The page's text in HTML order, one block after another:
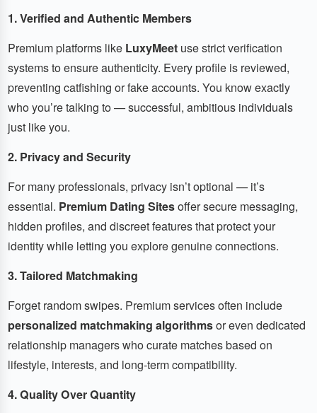
1. Verified and Authentic Members
Premium platforms like LuxyMeetuse strict verification
systems to ensure authenticity. Every profile is reviewed,
preventing catfishing or fake accounts. You know exactly
who you’re talking to — successful, ambitious individuals
just like you.
2. Privacy and Security
For many professionals, privacy isn’t optional — it’s
essential. Premium Dating Sitesoffer secure messaging,
hidden profiles, and discreet features that protect your
identity while letting you explore genuine connections.
3. Tailored Matchmaking
Forget random swipes. Premium services often include
personalized matchmaking algorithmsor even dedicated
relationship managers who curate matches based on
lifestyle, interests, and long-term compatibility.
4. Quality Over Quantity